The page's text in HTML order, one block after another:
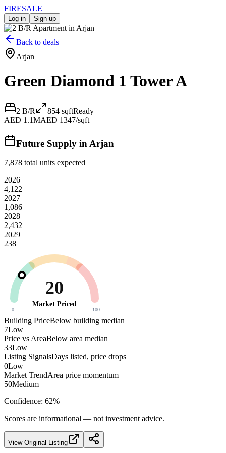
FIRESALE
Log in Sign up
Back to deals
Arjan
Green Diamond 1 Tower A
2 B/R 854 sqftReady
AED 1.1MAED 1347/sqft
Future Supply in Arjan
7,878 total units expected
2026
4,122
2027
1,086
2028
2,432
2029
238
20
Market Priced
0 100
Building PriceBelow building median
7Low
Price vs AreaBelow area median
33Low
Listing SignalsDays listed, price drops
0Low
Market TrendArea price momentum
50Medium
Confidence: 62%
Scores are informational — not investment advice.
View Original Listing